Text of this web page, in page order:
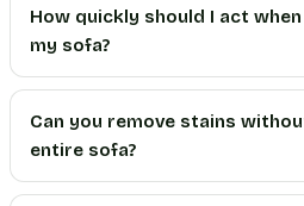
How quickly should I act
my sofa?
Can you remove stains
entire sofa?